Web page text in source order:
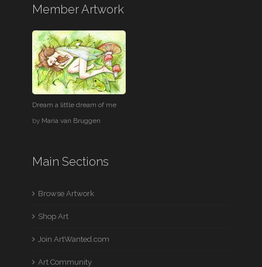
Member Artwork
Dream a little dream of me
by Maria van Bruggen
Main Sections
Browse Artwork
Shop Art
Join ArtWanted.com
Art Community